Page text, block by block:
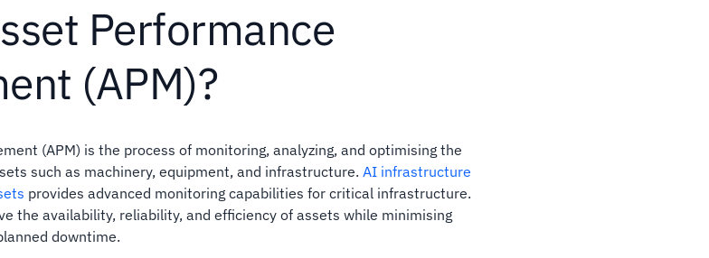
Performance
(APM)?
(APM) is the process of monitoring, analyzing, and optimising the
such as machinery, equipment, and infrastructure. AI infrastructure
provides advanced monitoring capabilities for critical infrastructure.
the availability, reliability, and efficiency of assets while minimising
downtime.